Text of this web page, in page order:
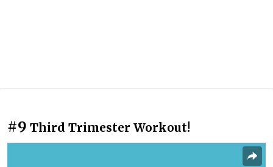
#9 Third Trimester Workout!